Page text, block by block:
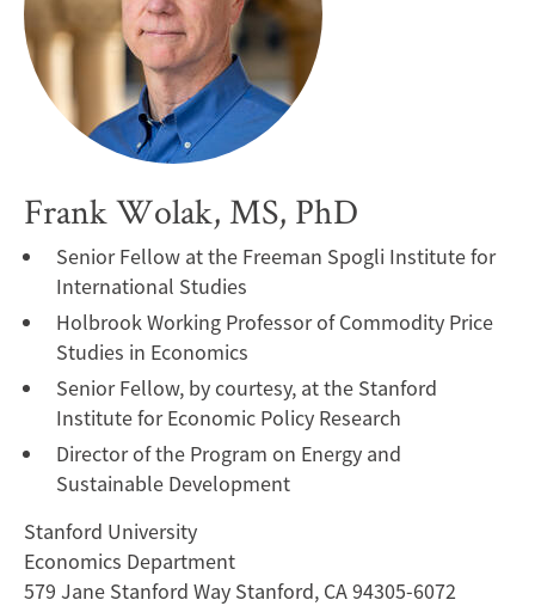
Frank Wolak, MS, PhD
Senior Fellow at the Freeman Spogli Institute for
International Studies
Holbrook Working Professor of Commodity Price
Studies in Economics
Senior Fellow, by courtesy, at the Stanford
Institute for Economic Policy Research
Director of the Program on Energy and
Sustainable Development
Stanford University
Economics Department
579 Jane Stanford Way Stanford, CA 94305-6072